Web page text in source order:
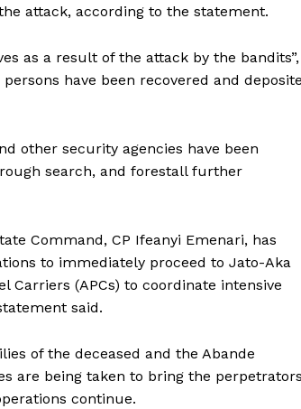
attack, according to the statement.
as a result of the attack by the bandits”,
have been recovered and
other security agencies have been
search, and forestall further
Command, CP Ifeanyi Emenari, has
to immediately proceed to Jato-Aka
Carriers (APCs) to coordinate intensive
said.
of the deceased and the Abande
are being taken to bring the
continue.